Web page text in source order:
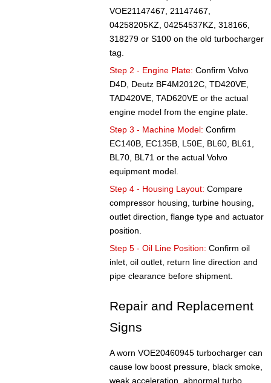
VOE21147467, 21147467,
04258205KZ, 04254537KZ, 318166,
318279 or S100 on the old turbocharger
tag.
Step 2 - Engine Plate: Confirm Volvo
D4D, Deutz BF4M2012C, TD420VE,
TAD420VE, TAD620VE or the actual
engine model from the engine plate.
Step 3 - Machine Model: Confirm
EC140B, EC135B, L50E, BL60, BL61,
BL70, BL71 or the actual Volvo
equipment model.
Step 4 - Housing Layout: Compare
compressor housing, turbine housing,
outlet direction, flange type and actuator
position.
Step 5 - Oil Line Position: Confirm oil
inlet, oil outlet, return line direction and
pipe clearance before shipment.
Repair and Replacement
Signs
A worn VOE20460945 turbocharger can
cause low boost pressure, black smoke,
weak acceleration, abnormal turbo